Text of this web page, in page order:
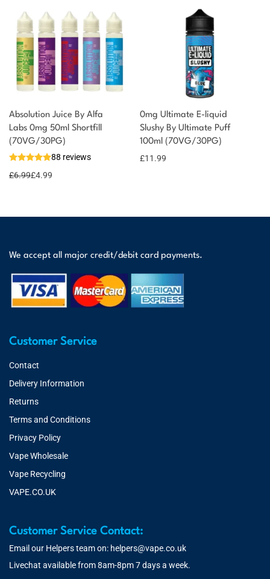
Absolution Juice By Alfa
Labs 0mg 50ml Shortfill
(70VG/30PG)
88 reviews
£6.99£4.99
0mg Ultimate E-liquid
Slushy By Ultimate Puff
100ml (70VG/30PG)
£11.99
We accept all major credit/debit card payments.
Customer Service
Contact
Delivery Information
Returns
Terms and Conditions
Privacy Policy
Vape Wholesale
Vape Recycling
VAPE.CO.UK
Customer Service Contact:
Email our Helpers team on: helpers@vape.co.uk
Livechat available from 8am-8pm 7 days a week.